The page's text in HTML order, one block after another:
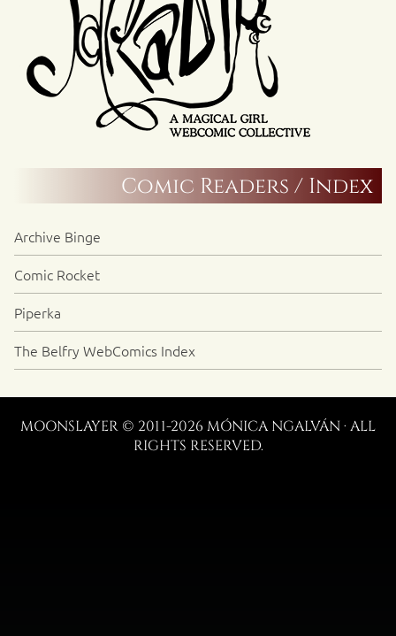
Comic Readers / Index
Archive Binge
Comic Rocket
Piperka
The Belfry WebComics Index
MOONSLAYER © 2011-2026 MÓNICA NGALVÁN · ALL
RIGHTS RESERVED.